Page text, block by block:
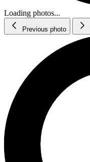
Loading photos...
Previous photo